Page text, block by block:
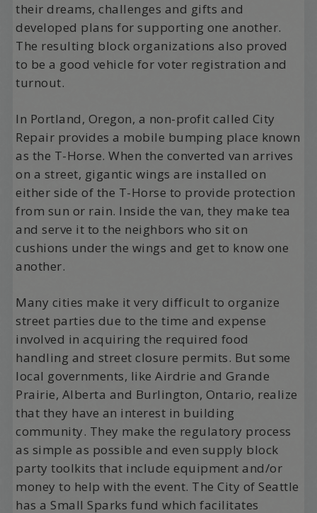
their dreams, challenges and gifts and
developed plans for supporting one another.
The resulting block organizations also proved
to be a good vehicle for voter registration and
turnout.
In Portland, Oregon, a non-profit called City
Repair provides a mobile bumping place known
as the T-Horse. When the converted van arrives
on a street, gigantic wings are installed on
either side of the T-Horse to provide protection
from sun or rain. Inside the van, they make tea
and serve it to the neighbors who sit on
cushions under the wings and get to know one
another.
Many cities make it very difficult to organize
street parties due to the time and expense
involved in acquiring the required food
handling and street closure permits. But some
local governments, like Airdrie and Grande
Prairie, Alberta and Burlington, Ontario, realize
that they have an interest in building
community. They make the regulatory process
as simple as possible and even supply block
party toolkits that include equipment and/or
money to help with the event. The City of Seattle
has a Small Sparks fund which facilitates